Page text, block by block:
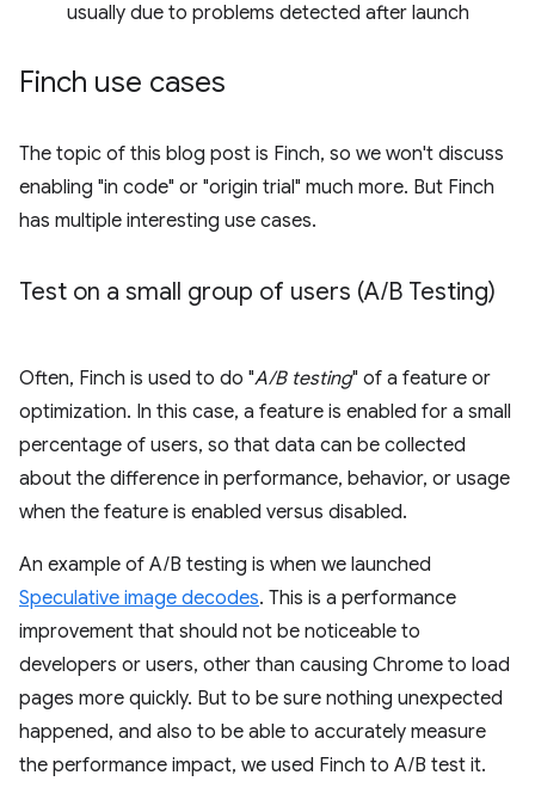
usually due to problems detected after launch
Finch use cases
The topic of this blog post is Finch, so we won't discuss
enabling "in code" or "origin trial" much more. But Finch
has multiple interesting use cases.
Test on a small group of users (A/B Testing)
Often, Finch is used to do "A/B testing" of a feature or
optimization. In this case, a feature is enabled for a small
percentage of users, so that data can be collected
about the difference in performance, behavior, or usage
when the feature is enabled versus disabled.
An example of A/B testing is when we launched
Speculative image decodes. This is a performance
improvement that should not be noticeable to
developers or users, other than causing Chrome to load
pages more quickly. But to be sure nothing unexpected
happened, and also to be able to accurately measure
the performance impact, we used Finch to A/B test it.